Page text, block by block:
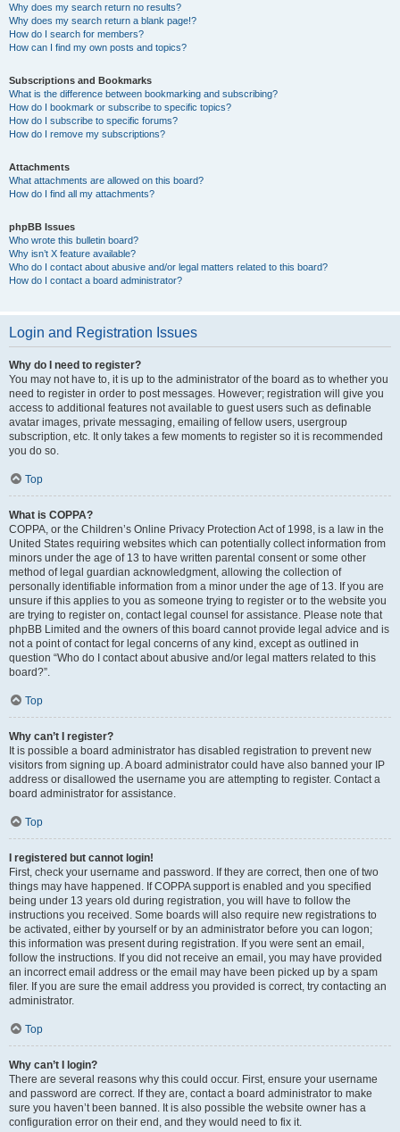
Why does my search return no results?
Why does my search return a blank page!?
How do I search for members?
How can I find my own posts and topics?
Subscriptions and Bookmarks
What is the difference between bookmarking and subscribing?
How do I bookmark or subscribe to specific topics?
How do I subscribe to specific forums?
How do I remove my subscriptions?
Attachments
What attachments are allowed on this board?
How do I find all my attachments?
phpBB Issues
Who wrote this bulletin board?
Why isn’t X feature available?
Who do I contact about abusive and/or legal matters related to this board?
How do I contact a board administrator?
Login and Registration Issues
Why do I need to register?
You may not have to, it is up to the administrator of the board as to whether you
need to register in order to post messages. However; registration will give you
access to additional features not available to guest users such as definable
avatar images, private messaging, emailing of fellow users, usergroup
subscription, etc. It only takes a few moments to register so it is recommended
you do so.
Top
What is COPPA?
COPPA, or the Children’s Online Privacy Protection Act of 1998, is a law in the
United States requiring websites which can potentially collect information from
minors under the age of 13 to have written parental consent or some other
method of legal guardian acknowledgment, allowing the collection of
personally identifiable information from a minor under the age of 13. If you are
unsure if this applies to you as someone trying to register or to the website you
are trying to register on, contact legal counsel for assistance. Please note that
phpBB Limited and the owners of this board cannot provide legal advice and is
not a point of contact for legal concerns of any kind, except as outlined in
question “Who do I contact about abusive and/or legal matters related to this
board?”.
Top
Why can’t I register?
It is possible a board administrator has disabled registration to prevent new
visitors from signing up. A board administrator could have also banned your IP
address or disallowed the username you are attempting to register. Contact a
board administrator for assistance.
Top
I registered but cannot login!
First, check your username and password. If they are correct, then one of two
things may have happened. If COPPA support is enabled and you specified
being under 13 years old during registration, you will have to follow the
instructions you received. Some boards will also require new registrations to
be activated, either by yourself or by an administrator before you can logon;
this information was present during registration. If you were sent an email,
follow the instructions. If you did not receive an email, you may have provided
an incorrect email address or the email may have been picked up by a spam
filer. If you are sure the email address you provided is correct, try contacting an
administrator.
Top
Why can’t I login?
There are several reasons why this could occur. First, ensure your username
and password are correct. If they are, contact a board administrator to make
sure you haven’t been banned. It is also possible the website owner has a
configuration error on their end, and they would need to fix it.